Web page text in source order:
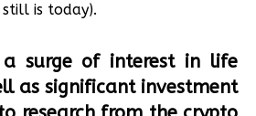
is today).
a surge of interest in life
as significant investment